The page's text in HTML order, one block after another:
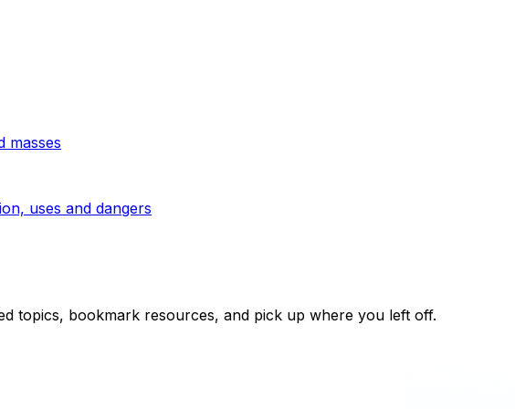
masses
uses and dangers
topics, bookmark resources, and pick up where you left off.